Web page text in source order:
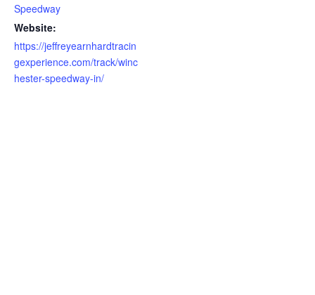
Speedway
Website:
https://jeffreyearnhardtracin
gexperience.com/track/winc
hester-speedway-in/